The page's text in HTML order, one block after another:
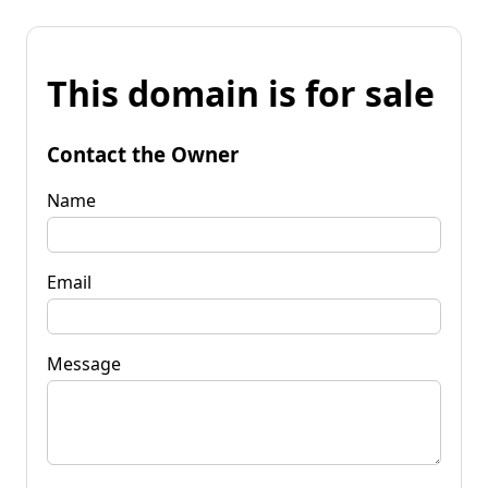
This domain is for sale
Contact the Owner
Name
Email
Message